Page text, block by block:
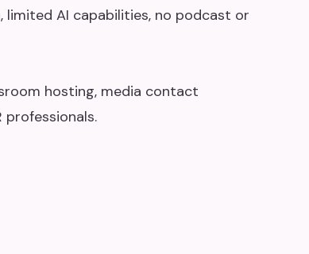
limited AI capabilities, no podcast or
hosting, media contact
professionals.